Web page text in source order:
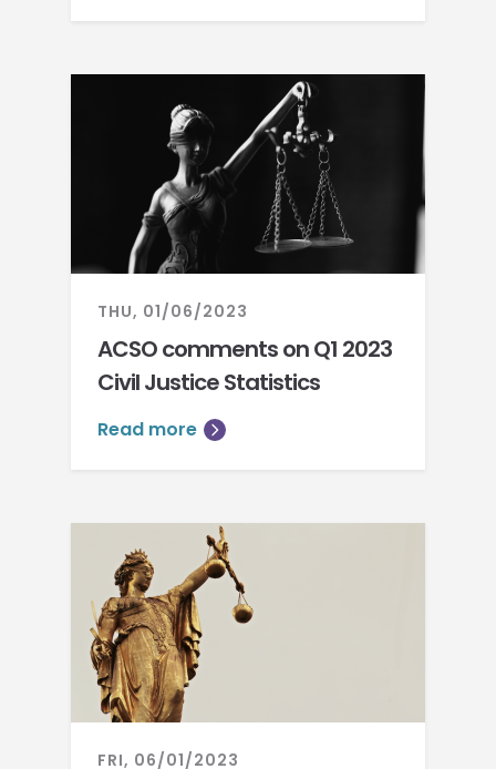
THU, 01/06/2023
ACSO comments on Q1 2023
Civil Justice Statistics
Read more
FRI, 06/01/2023